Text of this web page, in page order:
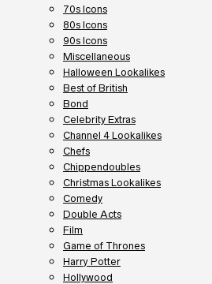
70s Icons
80s Icons
90s Icons
Miscellaneous
Halloween Lookalikes
Best of British
Bond
Celebrity Extras
Channel 4 Lookalikes
Chefs
Chippendoubles
Christmas Lookalikes
Comedy
Double Acts
Film
Game of Thrones
Harry Potter
Hollywood